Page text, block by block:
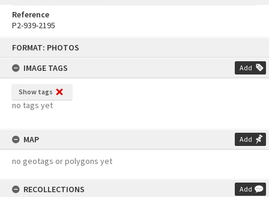
FORMAT: PHOTOS
IMAGE TAGS
Add
Show tags
no tags yet
MAP Add
no geotags or polygons yet
RECOLLECTIONS Add
Reference
P2-939-2195